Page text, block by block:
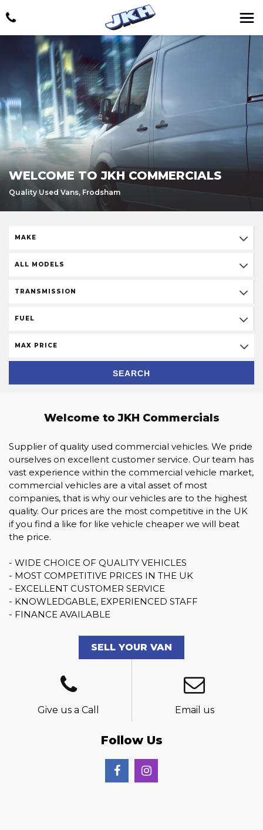
WELCOME TO JKH COMMERCIALS
Quality Used Vans, Frodsham
MAKE
ALL MODELS
TRANSMISSION
FUEL
MAX PRICE
SEARCH
Welcome to JKH Commercials
Supplier of quality used commercial vehicles. We pride
ourselves on excellent customer service. Our team has
vast experience within the commercial vehicle market,
commercial vehicles are a vital asset of most
companies, that is why our vehicles are to the highest
quality. Our prices are the most competitive in the UK
if you find a like for like vehicle cheaper we will beat
the price.
- WIDE CHOICE OF QUALITY VEHICLES
- MOST COMPETITIVE PRICES IN THE UK
- EXCELLENT CUSTOMER SERVICE
- KNOWLEDGABLE, EXPERIENCED STAFF
- FINANCE AVAILABLE
SELL YOUR VAN
Give us a Call Email us
Follow Us